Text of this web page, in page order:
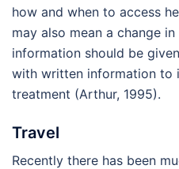
how and when to access
may also mean a change
information should be
with written information to
treatment (Arthur, 1995).
Travel
Recently there has been